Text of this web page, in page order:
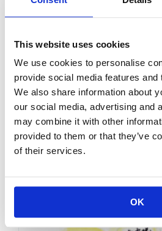
This website uses cookies
We use cookies to personalise
provide social media features and
We also share information about
our social media, advertising and
may combine it with other
provided to them or that they’ve
of their services.
OK
Business Policy
KOA's philosophy